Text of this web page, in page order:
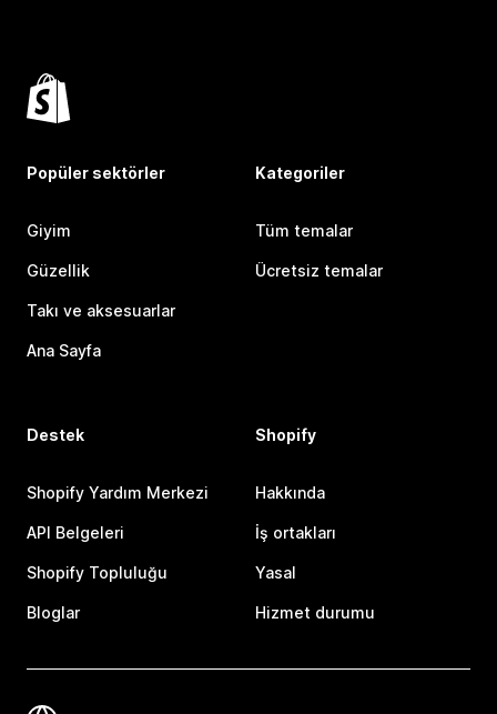
Popüler sektörler
Giyim
Güzellik
Takı ve aksesuarlar
Ana Sayfa
Kategoriler
Tüm temalar
Ücretsiz temalar
Destek
Shopify Yardım Merkezi
API Belgeleri
Shopify Topluluğu
Bloglar
Shopify
Hakkında
İş ortakları
Yasal
Hizmet durumu